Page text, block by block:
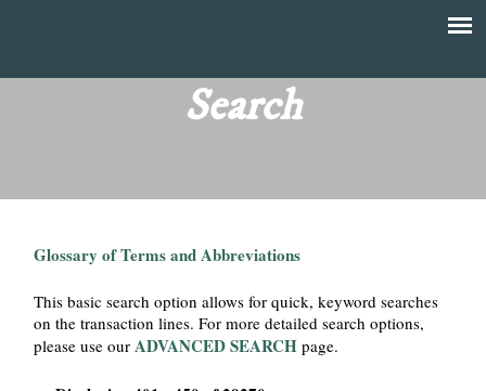
main
content
T
Search
Glossary of Terms and Abbreviations
This basic search option allows for quick, keyword searches
on the transaction lines. For more detailed search options,
please use ourADVANCED SEARCH page.